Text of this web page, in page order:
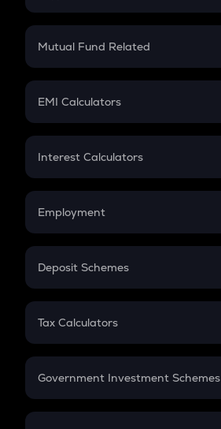
Crypto SIP Calculator
Crypto Futures
Mutual Fund Related
Mutual Fund
EMI Calculators
EMI
Credit Card EMI
Interest Calculators
Compound Interest
Employment
In-Hand Salary
PPF
Gratuity
Retirement
Deposit Schemes
FD
Tax Calculators
GST
Government Investment Schemes
Sukanya Samriddhu Yojana